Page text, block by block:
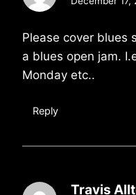
Please cover blues
a blues open jam.
Monday etc..
Reply
Travis